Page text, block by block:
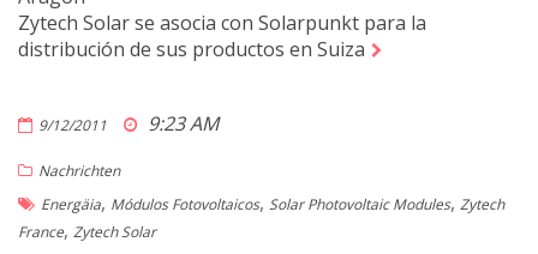
Zytech Solar se asocia con Solarpunkt para la
distribución de sus productos en Suiza
9/12/2011 9:23 AM
Nachrichten
Energäia, Módulos Fotovoltaicos, Solar Photovoltaic Modules, Zytech
France, Zytech Solar